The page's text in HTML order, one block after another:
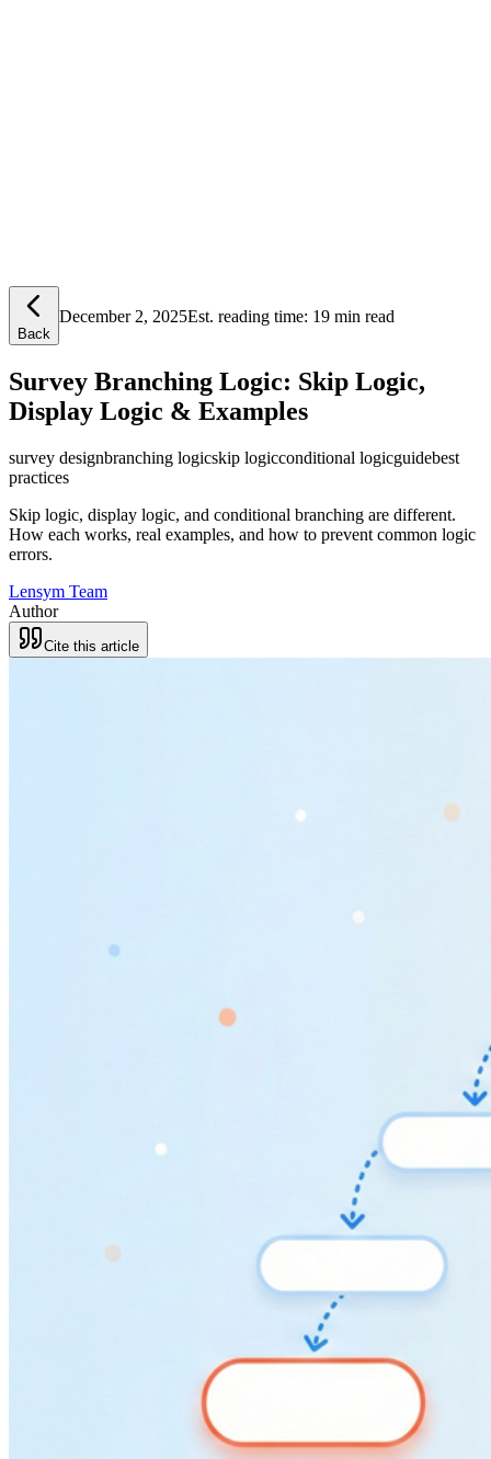
Back
December 2, 2025Est. reading time: 19 min read
Survey Branching Logic: Skip Logic,
Display Logic & Examples
survey designbranching logicskip logicconditional logicguidebest
practices
Skip logic, display logic, and conditional branching are different.
How each works, real examples, and how to prevent common logic
errors.
Lensym Team
Author
Cite this article